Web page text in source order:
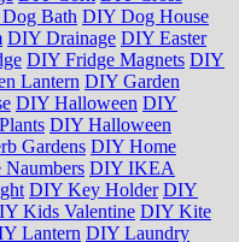
Bath DIY Dog House
DIY Drainage DIY Easter
DIY Fridge Magnets DIY
Lantern DIY Garden
DIY Halloween DIY
DIY Halloween
Gardens DIY Home
DIY IKEA
DIY Key Holder DIY
Kids Valentine DIY Kite
Lantern DIY Laundry